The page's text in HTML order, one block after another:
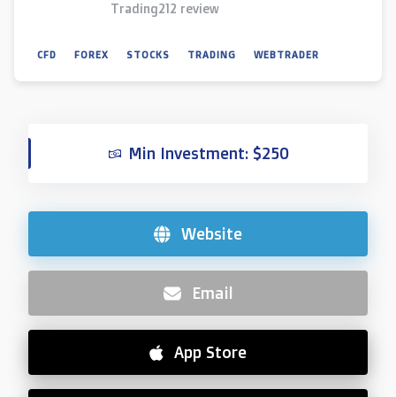
Trading212 review
CFD FOREX STOCKS TRADING WEBTRADER
Min Investment: $250
Website
Email
App Store